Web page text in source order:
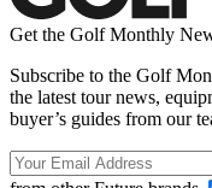
Get the Golf Monthly
Subscribe to the Golf
the latest tour news,
buyer’s guides from our